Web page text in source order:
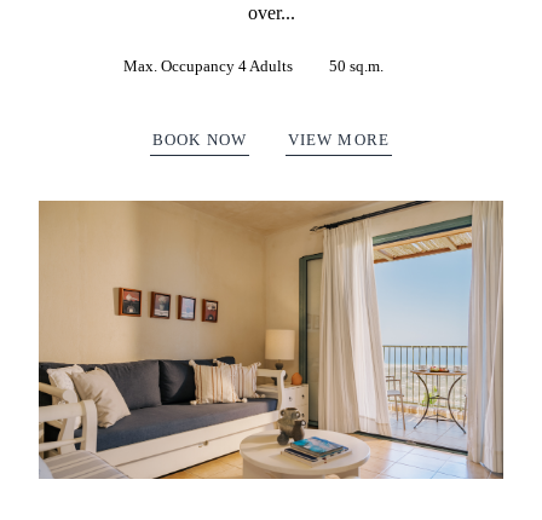
over...
Max. Occupancy 4 Adults 50 sq.m.
BOOK NOW VIEW MORE